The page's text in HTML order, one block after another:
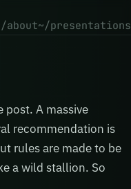
about~/presentations
post. A massive
recommendation is
rules are made to be
a wild stallion. So